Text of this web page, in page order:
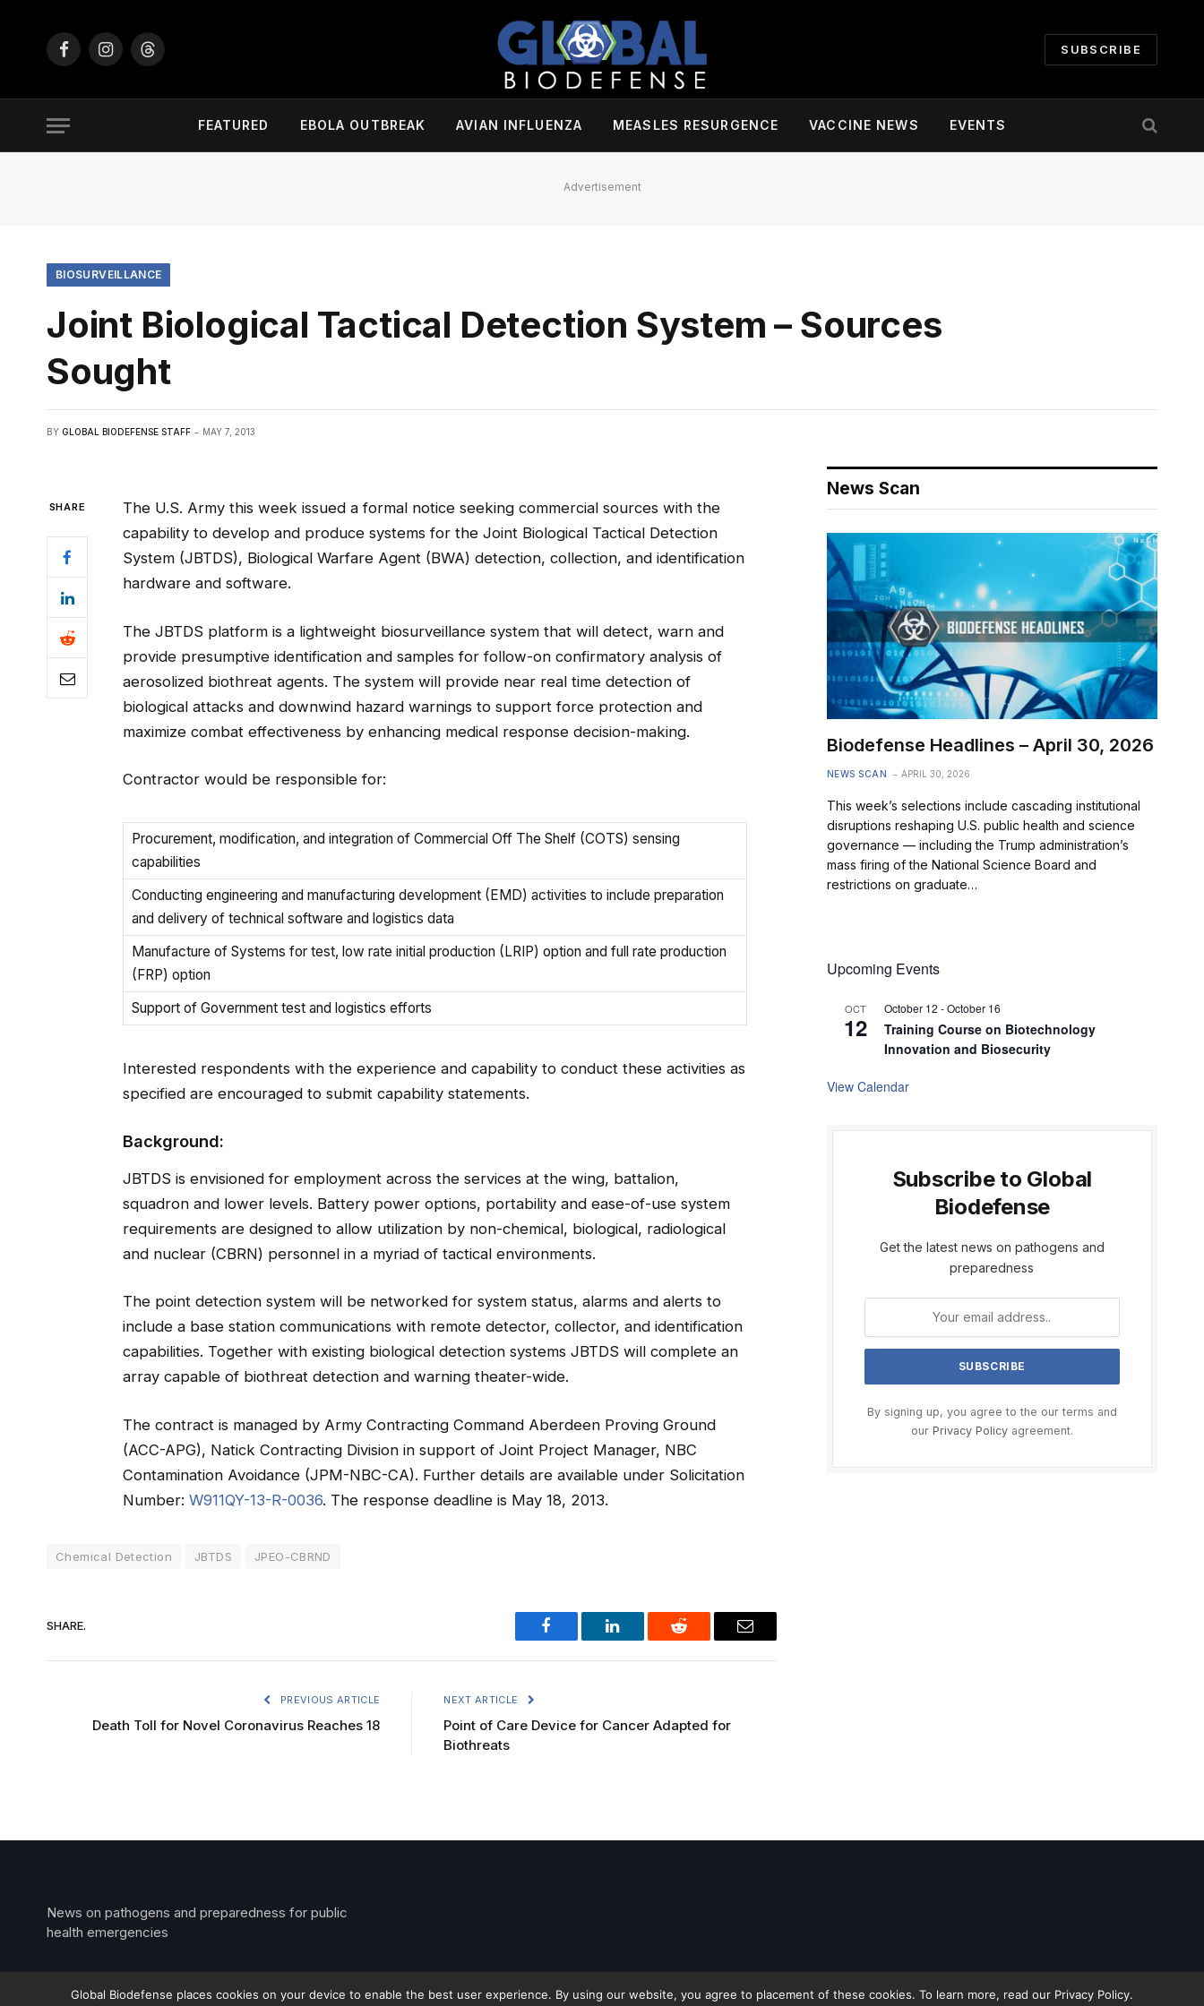
FacebookInstagramThreads
SUBSCRIBE
FEATURED EBOLA OUTBREAK AVIAN INFLUENZA MEASLES RESURGENCE VACCINE NEWS EVENTS
Advertisement
BIOSURVEILLANCE
Joint Biological Tactical Detection System – Sources
Sought
BY GLOBAL BIODEFENSE STAFF MAY 7, 2013
SHARE
The U.S. Army this week issued a formal notice seeking commercial sources with the
capability to develop and produce systems for the Joint Biological Tactical Detection
System (JBTDS), Biological Warfare Agent (BWA) detection, collection, and identification
hardware and software.
The JBTDS platform is a lightweight biosurveillance system that will detect, warn and
provide presumptive identification and samples for follow-on confirmatory analysis of
aerosolized biothreat agents. The system will provide near real time detection of
biological attacks and downwind hazard warnings to support force protection and
maximize combat effectiveness by enhancing medical response decision-making.
Contractor would be responsible for:
Procurement, modification, and integration of Commercial Off The Shelf (COTS) sensing
capabilities
Conducting engineering and manufacturing development (EMD) activities to include preparation
and delivery of technical software and logistics data
Manufacture of Systems for test, low rate initial production (LRIP) option and full rate production
(FRP) option
Support of Government test and logistics efforts
Interested respondents with the experience and capability to conduct these activities as
specified are encouraged to submit capability statements.
Background:
JBTDS is envisioned for employment across the services at the wing, battalion,
squadron and lower levels. Battery power options, portability and ease-of-use system
requirements are designed to allow utilization by non-chemical, biological, radiological
and nuclear (CBRN) personnel in a myriad of tactical environments.
The point detection system will be networked for system status, alarms and alerts to
include a base station communications with remote detector, collector, and identification
capabilities. Together with existing biological detection systems JBTDS will complete an
array capable of biothreat detection and warning theater-wide.
The contract is managed by Army Contracting Command Aberdeen Proving Ground
(ACC-APG), Natick Contracting Division in support of Joint Project Manager, NBC
Contamination Avoidance (JPM-NBC-CA). Further details are available under Solicitation
Number: W911QY-13-R-0036. The response deadline is May 18, 2013.
Chemical Detection JBTDS JPEO-CBRND
SHARE.
Facebook LinkedIn Reddit Email
PREVIOUS ARTICLE
Death Toll for Novel Coronavirus Reaches 18
NEXT ARTICLE
Point of Care Device for Cancer Adapted for
Biothreats
News Scan
Biodefense Headlines – April 30, 2026
NEWS SCAN APRIL 30, 2026
This week’s selections include cascading institutional
disruptions reshaping U.S. public health and science
governance — including the Trump administration’s
mass firing of the National Science Board and
restrictions on graduate…
Upcoming Events
OCT
12
October 12 -October 16
Training Course on Biotechnology
Innovation and Biosecurity
View Calendar
Subscribe to Global
Biodefense
Get the latest news on pathogens and
preparedness
By signing up, you agree to the our terms and
our Privacy Policyagreement.
News on pathogens and preparedness for public
health emergencies
Global Biodefense places cookies on your device to enable the best user experience. By using our website, you agree to placement of these cookies. To learn more, read our Privacy Policy.